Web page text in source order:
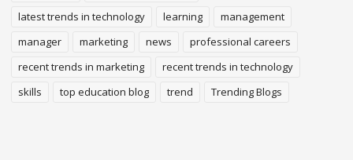
latest trends in technology
learning
management
manager
marketing news
professional careers
recent trends in marketing
recent trends in technology
skills
top education blog trend Trending Blogs